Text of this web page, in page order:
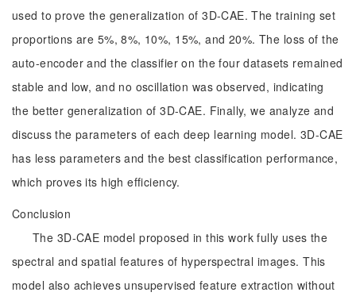
used to prove the generalization of 3D-CAE. The training set
proportions are 5%, 8%, 10%, 15%, and 20%. The loss of the
auto-encoder and the classifier on the four datasets remained
stable and low, and no oscillation was observed, indicating
the better generalization of 3D-CAE. Finally, we analyze and
discuss the parameters of each deep learning model. 3D-CAE
has less parameters and the best classification performance,
which proves its high efficiency.
Conclusion
The 3D-CAE model proposed in this work fully uses the
spectral and spatial features of hyperspectral images. This
model also achieves unsupervised feature extraction without